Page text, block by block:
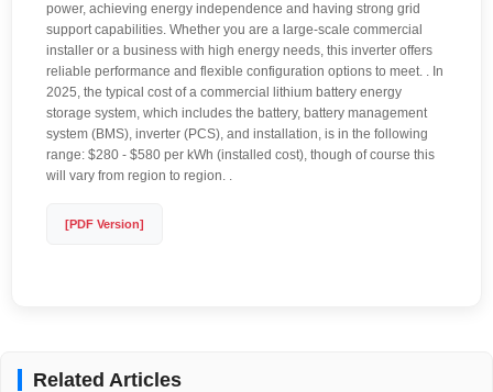
power, achieving energy independence and having strong grid
support capabilities. Whether you are a large-scale commercial
installer or a business with high energy needs, this inverter offers
reliable performance and flexible configuration options to meet. . In
2025, the typical cost of a commercial lithium battery energy
storage system, which includes the battery, battery management
system (BMS), inverter (PCS), and installation, is in the following
range: $280 - $580 per kWh (installed cost), though of course this
will vary from region to region. .
[PDF Version]
Related Articles